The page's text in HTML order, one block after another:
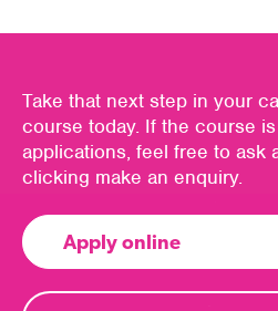
Take that next step in your
course today. If the course
applications, feel free to ask
clicking make an enquiry.
Apply online